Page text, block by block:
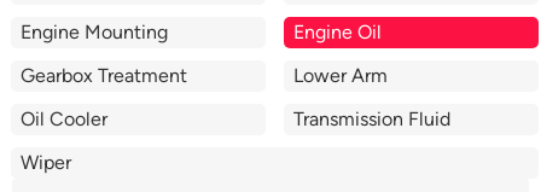
Engine Mounting
Engine Oil
Gearbox Treatment
Lower Arm
Oil Cooler
Transmission Fluid
Wiper